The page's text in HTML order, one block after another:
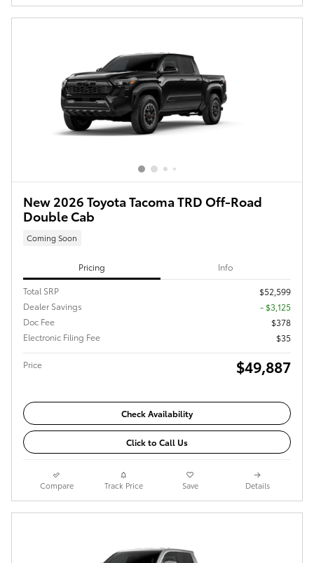
New 2026 Toyota Tacoma TRD Off-Road
Double Cab
Coming Soon
Pricing Info
Total SRP
$52,599
Dealer Savings
- $3,125
Doc Fee
$378
Electronic Filing Fee
$35
Price $49,887
Check Availability
Click to Call Us
Compare Track Price Save Details